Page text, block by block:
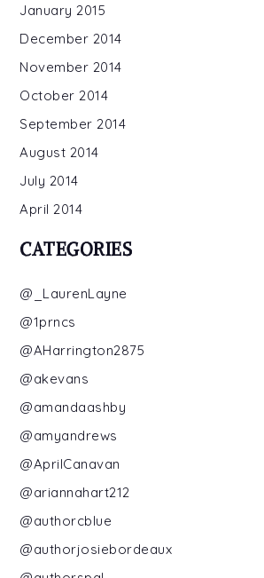
January 2015
December 2014
November 2014
October 2014
September 2014
August 2014
July 2014
April 2014
CATEGORIES
@_LaurenLayne
@1prncs
@AHarrington2875
@akevans
@amandaashby
@amyandrews
@AprilCanavan
@ariannahart212
@authorcblue
@authorjosiebordeaux